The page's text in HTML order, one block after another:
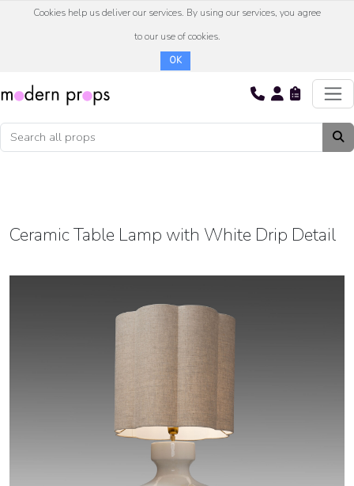
Cookies help us deliver our services. By using our services, you agree
to our use of cookies.
OK
Ceramic Table Lamp with White Drip Detail